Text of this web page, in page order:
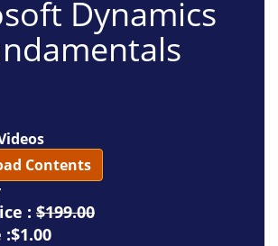
Dynamics
Contents
: $199.00